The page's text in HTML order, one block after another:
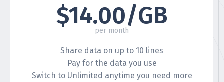
$14.00/GB
per month
Share data on up to 10 lines
Pay for the data you use
Switch to Unlimited anytime you need more